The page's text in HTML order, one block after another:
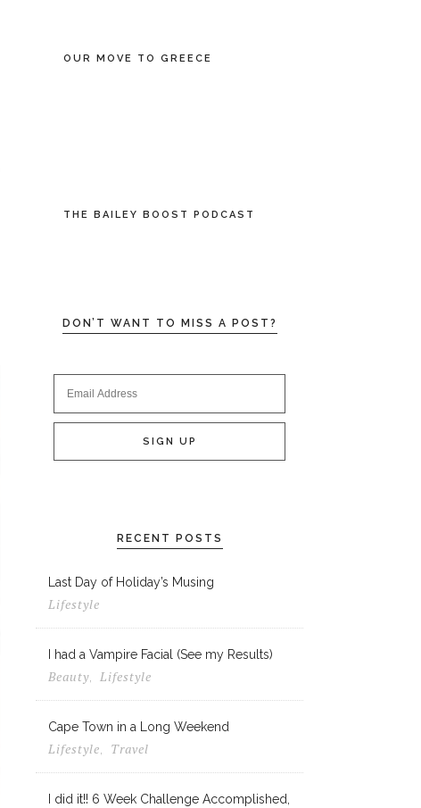
OUR MOVE TO GREECE
THE BAILEY BOOST PODCAST
DON’T WANT TO MISS A POST?
RECENT POSTS
Last Day of Holiday’s Musing
Lifestyle
I had a Vampire Facial (See my Results)
Beauty Lifestyle
Cape Town in a Long Weekend
Lifestyle Travel
I did it!! 6 Week Challenge Accomplished,